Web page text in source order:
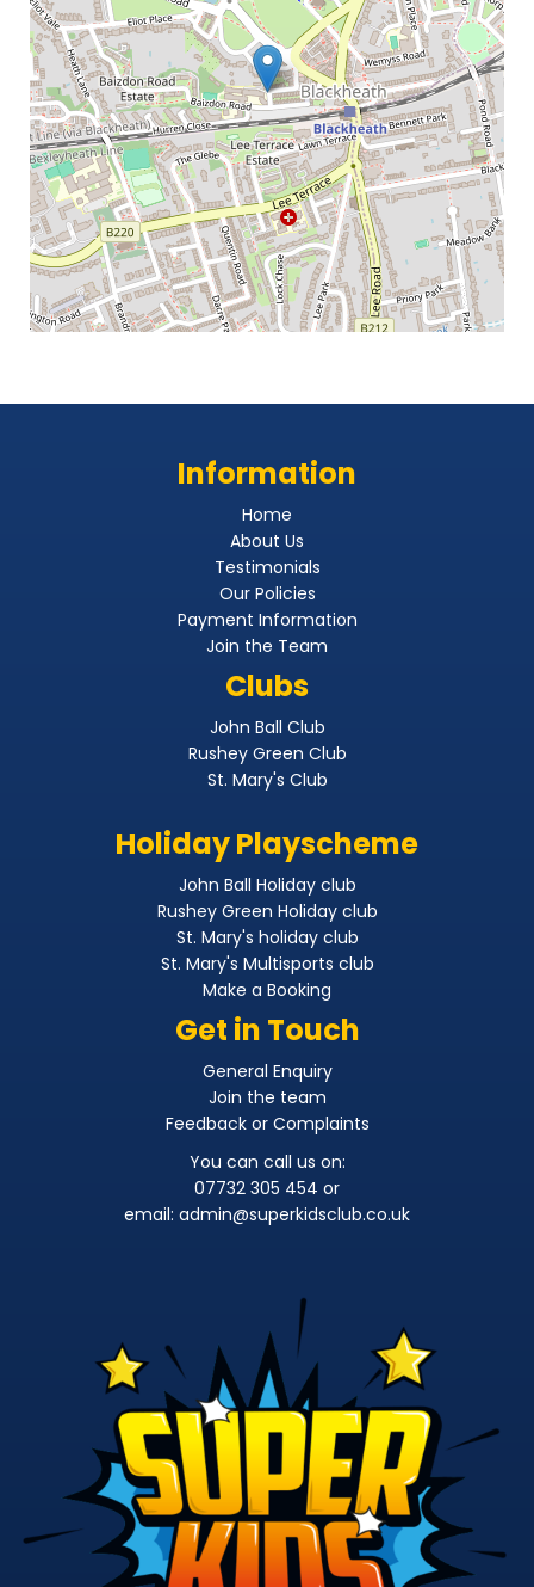
Information
Home
About Us
Testimonials
Our Policies
Payment Information
Join the Team
Clubs
John Ball Club
Rushey Green Club
St. Mary's Club
Holiday Playscheme
John Ball Holiday club
Rushey Green Holiday club
St. Mary's holiday club
St. Mary's Multisports club
Make a Booking
Get in Touch
General Enquiry
Join the team
Feedback or Complaints
You can call us on:
07732 305 454 or
email: admin@superkidsclub.co.uk